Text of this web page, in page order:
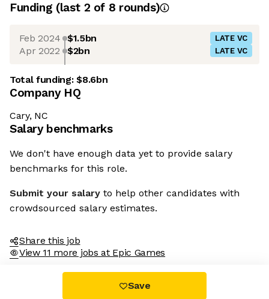
Funding (last 2 of 8 rounds)
Feb 2024 $1.5bn LATE VC
Apr 2022 $2bn LATE VC
Total funding:$8.6bn
Company HQ
Cary, NC
Salary benchmarks
We don't have enough data yet to provide salary
benchmarks for this role.
Submit your salary to help other candidates with
crowdsourced salary estimates.
Share this job
View 11 more jobs at Epic Games
Save